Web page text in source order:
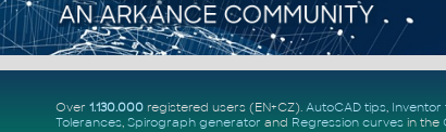
Over 1.130.000registered users (EN+CZ). AutoCAD tips, Inventor
Tolerances, Spirograph generator and Regression curvesin the